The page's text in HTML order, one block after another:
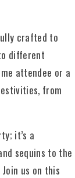
crafted to
different
attendee or a
from
it’s a
sequins to the
us on this